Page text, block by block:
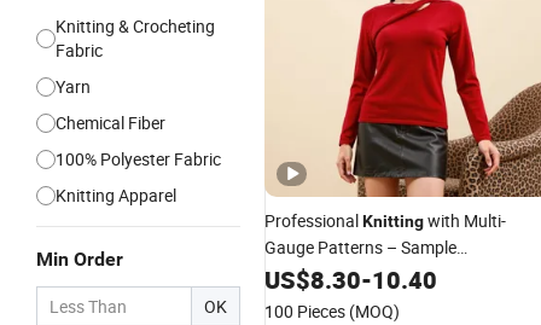
Knitting & Crocheting
Fabric
Yarn
Chemical Fiber
100% Polyester Fabric
Knitting Apparel
Min Order
OK
ProfessionalKnittingwith Multi-
Gauge Patterns – Sample
Customization From China
Manufacturer
US$8.30-10.40
100 Pieces (MOQ)